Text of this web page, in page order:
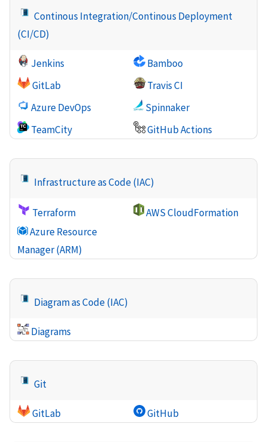
Continous Integration/Continous Deployment
(CI/CD)
Jenkins
GitLab
Azure DevOps
TeamCity
Bamboo
Travis CI
Spinnaker
GitHub Actions
Infrastructure as Code (IAC)
Terraform
Azure Resource
Manager (ARM)
AWS CloudFormation
Diagram as Code (IAC)
Diagrams
Git
GitLab GitHub